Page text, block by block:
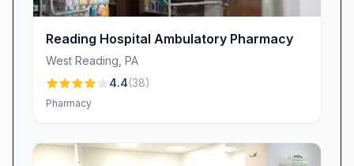
swiftly, often completing jobs in minutes.
• Spotless, Organized Interior: A well-
maintained store layout ensures you can
quickly locate essentials, reducing time spent
wandering the aisles.
From prescription accuracy to MinuteClinic®
Reading Hospital Ambulatory Pharmacy
West Reading PA
4.4(38)
Pharmacy